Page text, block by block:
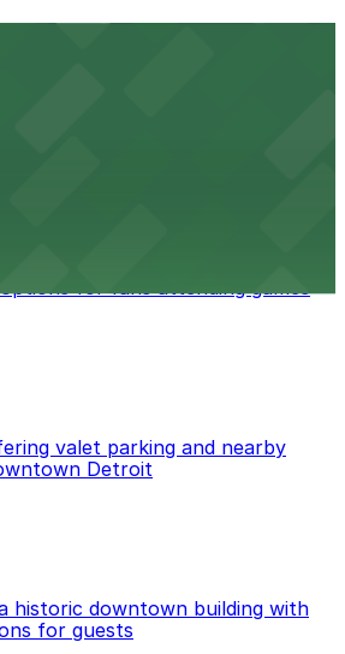
valet parking and nearby
Detroit
historic downtown building with
for guests